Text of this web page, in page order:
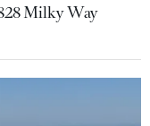
Milky Way